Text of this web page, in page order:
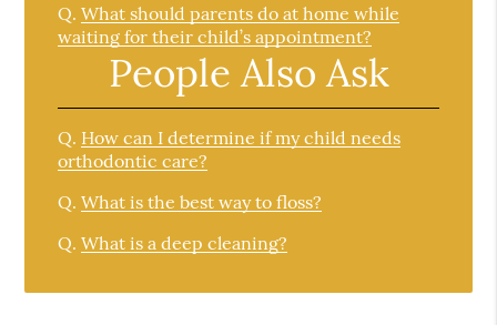
Q. What should parents do at home while
waiting for their child’s appointment?
People Also Ask
Q. How can I determine if my child needs
orthodontic care?
Q. What is the best way to floss?
Q. What is a deep cleaning?